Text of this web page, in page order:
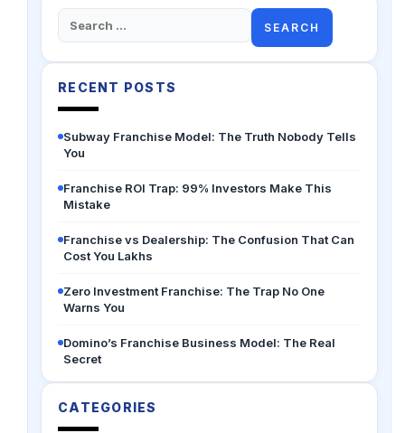
Search
for:
RECENT POSTS
Subway Franchise Model: The Truth Nobody Tells
You
Franchise ROI Trap: 99% Investors Make This
Mistake
Franchise vs Dealership: The Confusion That Can
Cost You Lakhs
Zero Investment Franchise: The Trap No One
Warns You
Domino’s Franchise Business Model: The Real
Secret
CATEGORIES